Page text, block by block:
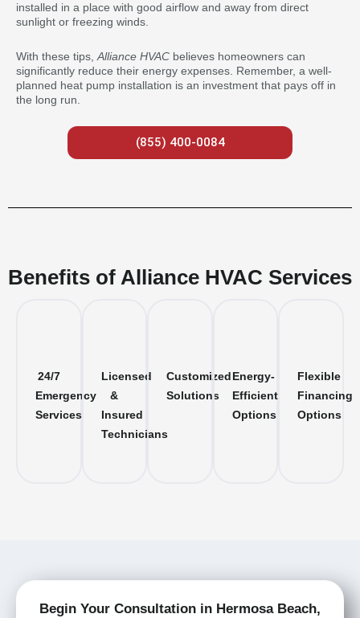
installed in a place with good airflow and away from direct
sunlight or freezing winds.
With these tips, Alliance HVAC believes homeowners can
significantly reduce their energy expenses. Remember, a well-
planned heat pump installation is an investment that pays off in
the long run.
(855) 400-0084
Benefits of Alliance HVAC Services
24/7
Emergency
Services
Licensed
&
Insured
Technicians
Customized
Solutions
Energy-
Efficient
Options
Flexible
Financing
Options
Begin Your Consultation in Hermosa Beach,